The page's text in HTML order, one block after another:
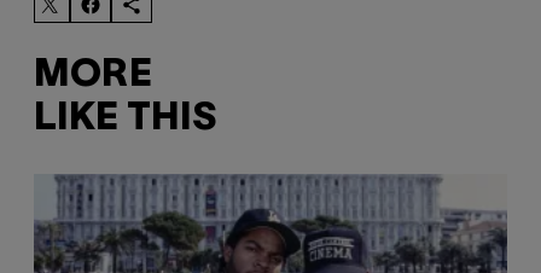
MORE
LIKE THIS